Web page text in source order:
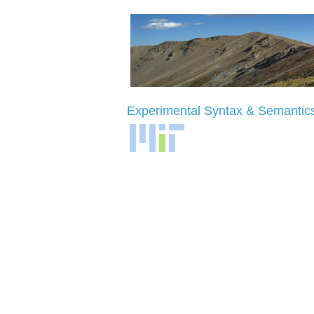
Experimental Syntax &